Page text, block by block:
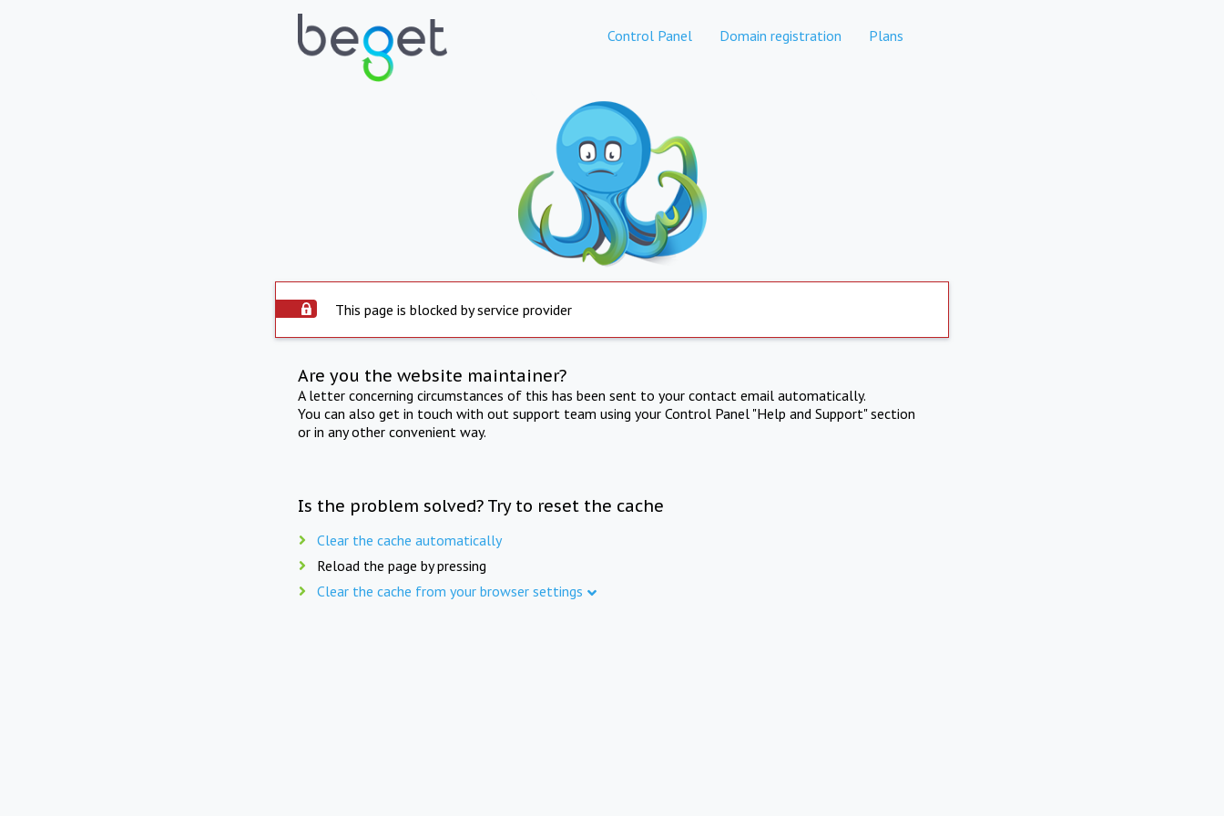
Control Panel Domain registration Plans
This page is blocked by service provider
Are you the website maintainer?
A letter concerning circumstances of this has been sent to your contact email automatically.
You can also get in touch with out support team using your Control Panel "Help and Support" section
or in any other convenient way.
Is the problem solved? Try to reset the cache
Clear the cache automatically
Reload the page by pressing
Clear the cache from your browser settings